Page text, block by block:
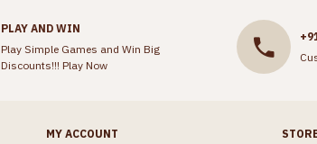
PLAY AND WIN
Play Simple Games and Win Big
Discounts!!! Play Now
MY ACCOUNT